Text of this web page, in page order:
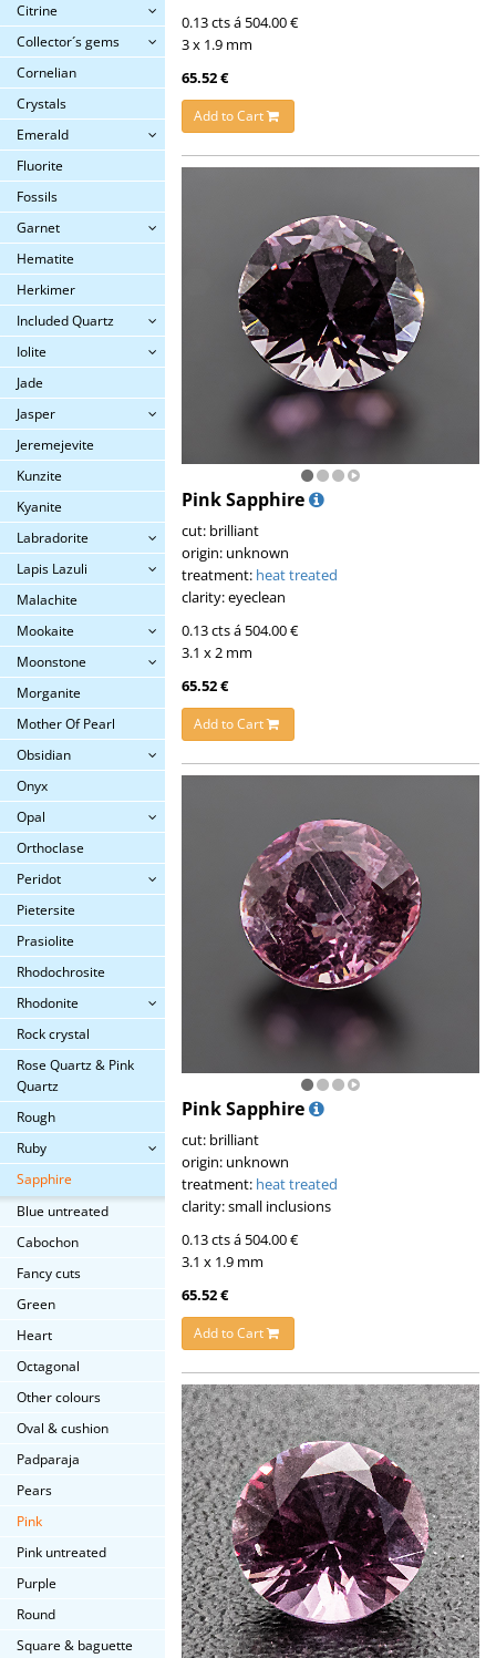
Citrine
Collector´s gems
Cornelian
Crystals
Emerald
Fluorite
Fossils
Garnet
Hematite
Herkimer
Included Quartz
Iolite
Jade
Jasper
Jeremejevite
Kunzite
Kyanite
Labradorite
Lapis Lazuli
Malachite
Mookaite
Moonstone
Morganite
Mother Of Pearl
Obsidian
Onyx
Opal
Orthoclase
Peridot
Pietersite
Prasiolite
Rhodochrosite
Rhodonite
Rock crystal
Rose Quartz & Pink
Quartz
Rough
Ruby
Sapphire
Blue untreated
Cabochon
Fancy cuts
Green
Heart
Octagonal
Other colours
Oval & cushion
Padparaja
Pears
Pink
Pink untreated
Purple
Round
Square & baguette
0.13 cts á 504.00 €
3 x 1.9 mm
65.52 €
Add to Cart
Pink Sapphire
cut: brilliant
origin: unknown
treatment: heat treated
clarity: eyeclean
0.13 cts á 504.00 €
3.1 x 2 mm
65.52 €
Add to Cart
Pink Sapphire
cut: brilliant
origin: unknown
treatment: heat treated
clarity: small inclusions
0.13 cts á 504.00 €
3.1 x 1.9 mm
65.52 €
Add to Cart